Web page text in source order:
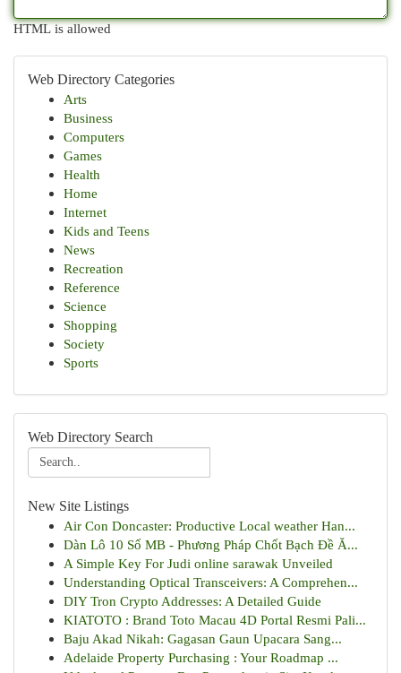
HTML is allowed
Web Directory Categories
Arts
Business
Computers
Games
Health
Home
Internet
Kids and Teens
News
Recreation
Reference
Science
Shopping
Society
Sports
Web Directory Search
New Site Listings
Air Con Doncaster: Productive Local weather Han...
Dàn Lô 10 Số MB - Phương Pháp Chốt Bạch Đề Ă...
A Simple Key For Judi online sarawak Unveiled
Understanding Optical Transceivers: A Comprehen...
DIY Tron Crypto Addresses: A Detailed Guide
KIATOTO : Brand Toto Macau 4D Portal Resmi Pali...
Baju Akad Nikah: Gagasan Gaun Upacara Sang...
Adelaide Property Purchasing : Your Roadmap ...